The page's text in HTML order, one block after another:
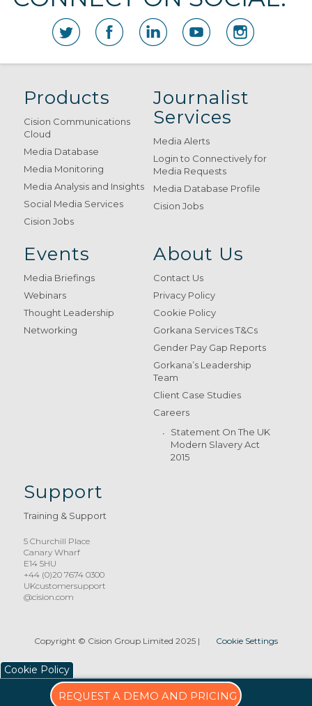
REQUEST A DEMO AND PRICING
Products
Cision Communications
Cloud
Media Database
Media Monitoring
Media Analysis and Insights
Social Media Services
Cision Jobs
Journalist
Services
Media Alerts
Login to Connectively for
Media Requests
Media Database Profile
Cision Jobs
Events
Media Briefings
Webinars
Thought Leadership
Networking
About Us
Contact Us
Privacy Policy
Cookie Policy
Gorkana Services T&Cs
Gender Pay Gap Reports
Gorkana’s Leadership
Team
Client Case Studies
Careers
Statement On The UK
Modern Slavery Act
2015
Support
Training & Support
5 Churchill Place
Canary Wharf
E14 5HU
+44 (0)20 7674 0300
UKcustomersupport
@cision.com
Copyright © Cision Group Limited 2025| Cookie Settings
Cookie Policy